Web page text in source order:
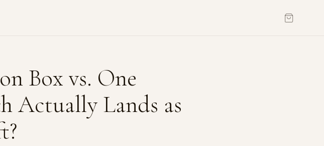
Box vs. One
Actually Lands as